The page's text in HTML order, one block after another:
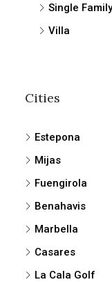
Single
Villa
Cities
Estepona
Mijas
Fuengirola
Benahavis
Marbella
Casares
La Cala Golf